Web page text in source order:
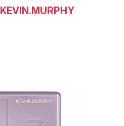
KEVIN.MURPHY